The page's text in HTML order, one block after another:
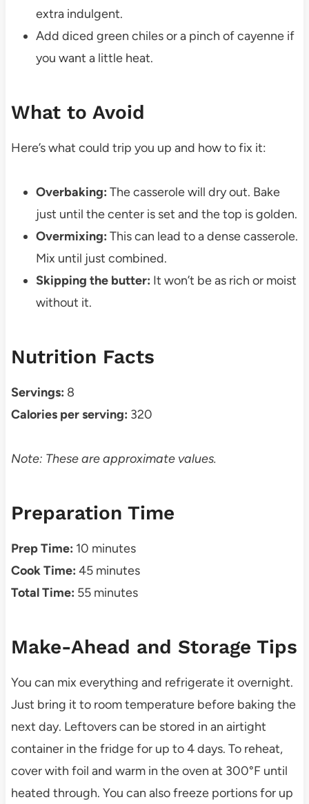
extra indulgent.
Add diced green chiles or a pinch of cayenne if
you want a little heat.
What to Avoid
Here’s what could trip you up and how to fix it:
Overbaking: The casserole will dry out. Bake
just until the center is set and the top is golden.
Overmixing: This can lead to a dense casserole.
Mix until just combined.
Skipping the butter: It won’t be as rich or moist
without it.
Nutrition Facts
Servings: 8
Calories per serving: 320
Note: These are approximate values.
Preparation Time
Prep Time: 10 minutes
Cook Time: 45 minutes
Total Time: 55 minutes
Make-Ahead and Storage Tips
You can mix everything and refrigerate it overnight.
Just bring it to room temperature before baking the
next day. Leftovers can be stored in an airtight
container in the fridge for up to 4 days. To reheat,
cover with foil and warm in the oven at 300°F until
heated through. You can also freeze portions for up